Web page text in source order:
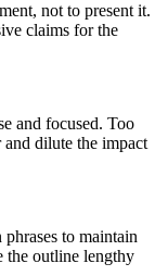
not to present it.
claims for the
and focused. Too
dilute the impact
to maintain
the outline lengthy